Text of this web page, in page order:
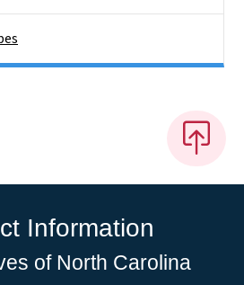
Information
of North Carolina